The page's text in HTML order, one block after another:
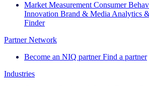
Market Measurement Consumer
Innovation Brand & Media Analytics
Finder
Partner Network
Become an NIQ partner Find a partner
Industries